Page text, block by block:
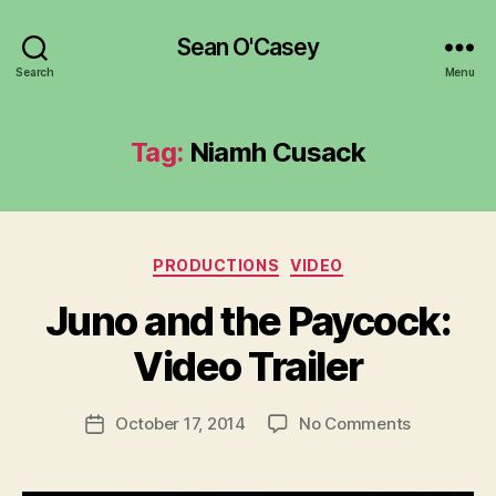
Search
Sean O'Casey
Menu
Tag: Niamh Cusack
Categories
PRODUCTIONS VIDEO
Juno and the Paycock:
Video Trailer
Post
author
B
y
R
b
PostOctober 17, 2014 No Commentson